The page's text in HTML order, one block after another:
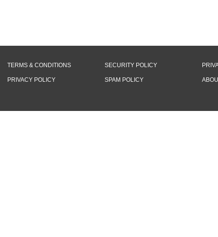
TERMS & CONDITIONS SECURITY POLICY
PRIVACY POLICY SPAM POLICY